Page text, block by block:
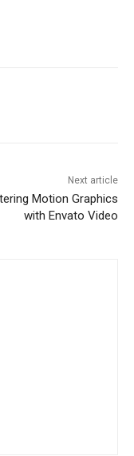
Next article
Motion Graphics
with Envato Video